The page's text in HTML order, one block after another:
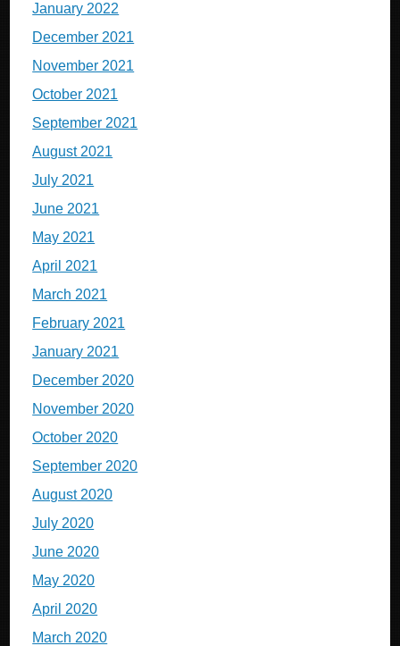
January 2022
December 2021
November 2021
October 2021
September 2021
August 2021
July 2021
June 2021
May 2021
April 2021
March 2021
February 2021
January 2021
December 2020
November 2020
October 2020
September 2020
August 2020
July 2020
June 2020
May 2020
April 2020
March 2020